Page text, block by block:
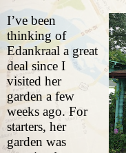
I’ve been
thinking of
Edankraal a great
deal since I
visited her
garden a few
weeks ago. For
starters, her
garden was